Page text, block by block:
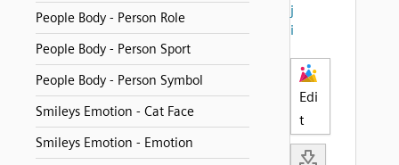
People Body - Person Role
People Body - Person Sport
People Body - Person Symbol
Smileys Emotion - Cat Face
Smileys Emotion - Emotion
j
i
Edi
t